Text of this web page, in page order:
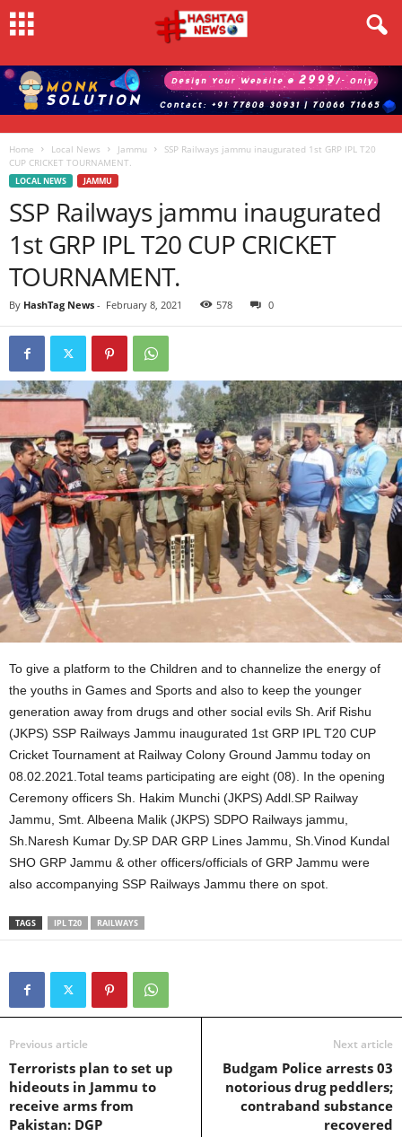
Home Local News Jammu
SSP Railways jammu inaugurated 1st GRP IPL T20
CUP CRICKET TOURNAMENT.
LOCAL NEWS JAMMU
SSP Railways jammu inaugurated
1st GRP IPL T20 CUP CRICKET
TOURNAMENT.
By HashTag News - February 8, 2021 578 0
To give a platform to the Children and to channelize the energy of
the youths in Games and Sports and also to keep the younger
generation away from drugs and other social evils Sh. Arif Rishu
(JKPS) SSP Railways Jammu inaugurated 1st GRP IPL T20 CUP
Cricket Tournament at Railway Colony Ground Jammu today on
08.02.2021.Total teams participating are eight (08). In the opening
Ceremony officers Sh. Hakim Munchi (JKPS) Addl.SP Railway
Jammu, Smt. Albeena Malik (JKPS) SDPO Railways jammu,
Sh.Naresh Kumar Dy.SP DAR GRP Lines Jammu, Sh.Vinod Kundal
SHO GRP Jammu & other officers/officials of GRP Jammu were
also accompanying SSP Railways Jammu there on spot.
TAGS IPL T20 RAILWAYS
Previous article
Terrorists plan to set up
hideouts in Jammu to
receive arms from
Pakistan: DGP
Next article
Budgam Police arrests 03
notorious drug peddlers;
contraband substance
recovered